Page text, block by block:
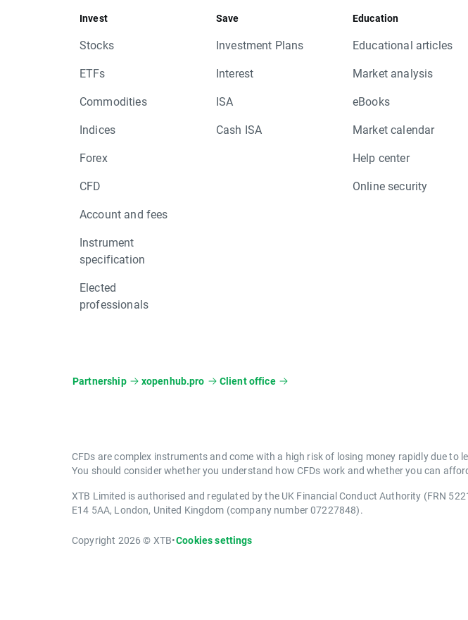
Invest
Stocks
ETFs
Commodities
Indices
Forex
CFD
Account and fees
Instrument
specification
Elected
professionals
Save
Investment Plans
Interest
ISA
Cash ISA
Education
Educational articles
Market analysis
eBooks
Market calendar
Help center
Online security
Partnership xopenhub.pro Client office
CFDs are complex instruments and come with a high risk of losing money rapidly due to
You should consider whether you understand how CFDs work and whether you can
XTB Limited is authorised and regulated by the UK Financial Conduct Authority (FRN
E14 5AA, London, United Kingdom (company number 07227848).
Copyright 2026 © XTB•Cookies settings